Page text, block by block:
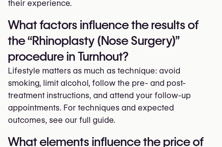
their experience.
What factors influence the results of
the “Rhinoplasty (Nose Surgery)”
procedure in Turnhout?
Lifestyle matters as much as technique: avoid
smoking, limit alcohol, follow the pre- and post-
treatment instructions, and attend your follow-up
appointments. For techniques and expected
outcomes, see our full guide.
What elements influence the price of